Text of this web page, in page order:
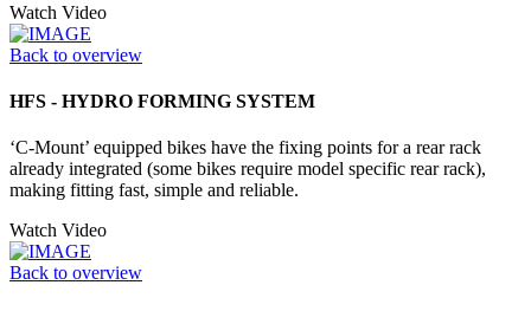
Watch Video
Back to overview
HFS - HYDRO FORMING SYSTEM
‘C-Mount’ equipped bikes have the fixing points for a rear rack
already integrated (some bikes require model specific rear rack),
making fitting fast, simple and reliable.
Watch Video
Back to overview